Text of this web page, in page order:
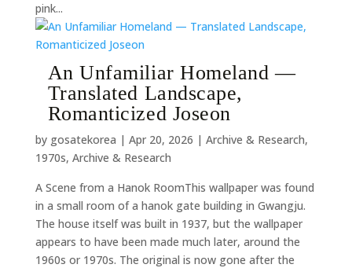
pink...
An Unfamiliar Homeland —
Translated Landscape,
Romanticized Joseon
by gosatekorea | Apr 20, 2026 | Archive & Research,
1970s, Archive & Research
A Scene from a Hanok RoomThis wallpaper was found
in a small room of a hanok gate building in Gwangju.
The house itself was built in 1937, but the wallpaper
appears to have been made much later, around the
1960s or 1970s. The original is now gone after the